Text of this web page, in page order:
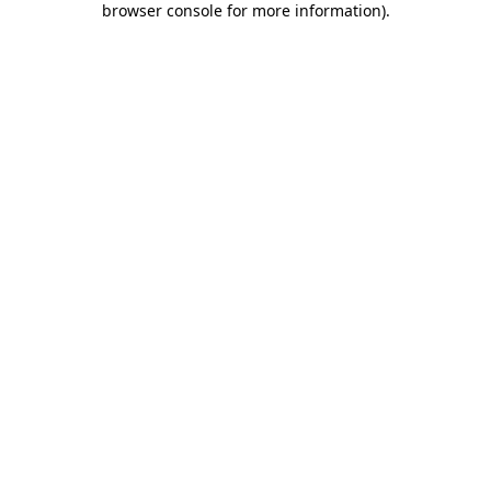
browser console for more information).